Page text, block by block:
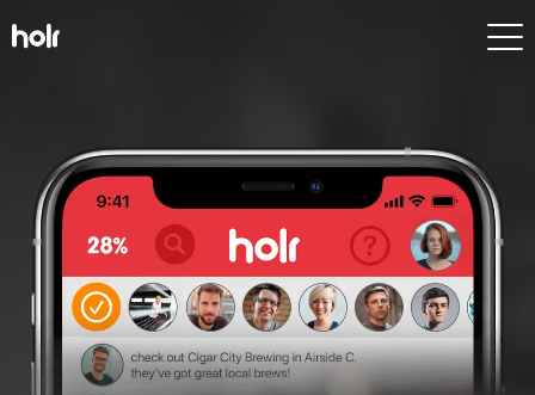
APP
FEATURES
SCREENS
MORE